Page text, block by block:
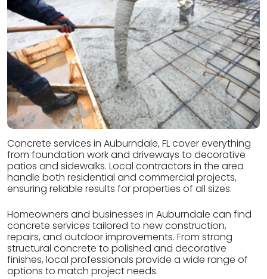
Concrete services in Auburndale, FL cover everything
from foundation work and driveways to decorative
patios and sidewalks. Local contractors in the area
handle both residential and commercial projects,
ensuring reliable results for properties of all sizes.
Homeowners and businesses in Auburndale can find
concrete services tailored to new construction,
repairs, and outdoor improvements. From strong
structural concrete to polished and decorative
finishes, local professionals provide a wide range of
options to match project needs.